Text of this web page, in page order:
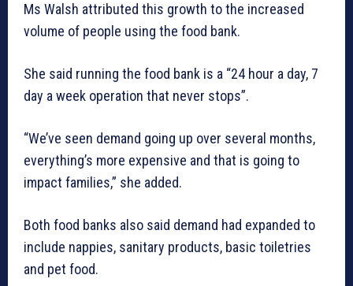
Ms Walsh attributed this growth to the increased
volume of people using the food bank.
She said running the food bank is a “24 hour a day, 7
day a week operation that never stops”.
“We’ve seen demand going up over several months,
everything’s more expensive and that is going to
impact families,” she added.
Both food banks also said demand had expanded to
include nappies, sanitary products, basic toiletries
and pet food.